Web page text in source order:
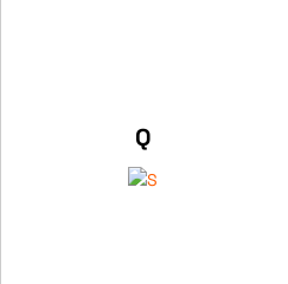
Q